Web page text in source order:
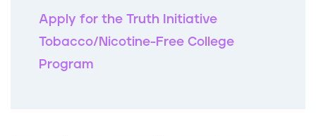
Apply for the Truth Initiative
Tobacco/Nicotine-Free College
Program